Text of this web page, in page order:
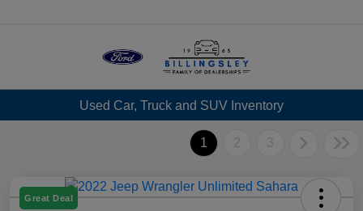
Used Car, Truck and SUV Inventory
1 2 3
Great Deal